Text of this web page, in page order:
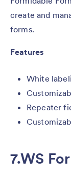
create and
forms.
Features
White
Repeater
7.WS